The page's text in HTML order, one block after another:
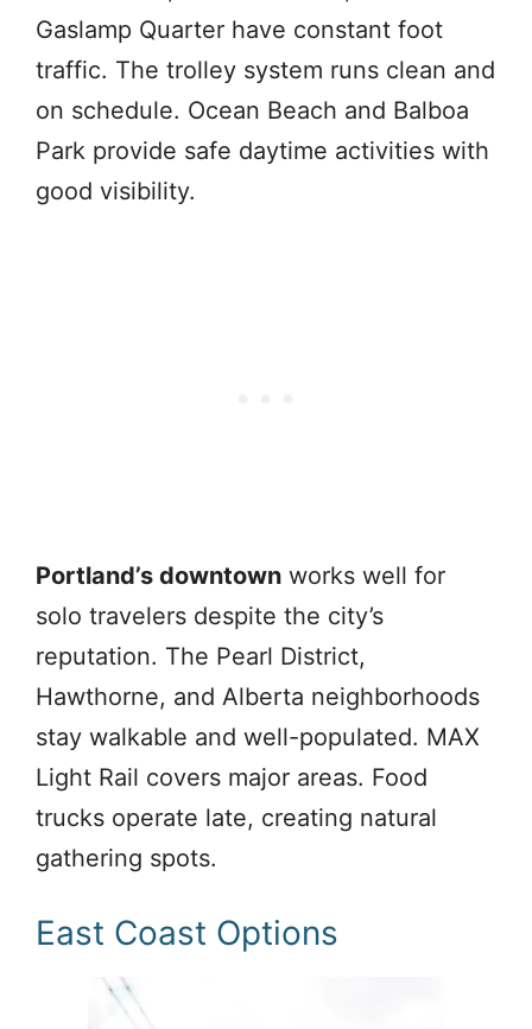
Gaslamp Quarter have constant foot
traffic. The trolley system runs clean and
on schedule. Ocean Beach and Balboa
Park provide safe daytime activities with
good visibility.
Portland’s downtown works well for
solo travelers despite the city’s
reputation. The Pearl District,
Hawthorne, and Alberta neighborhoods
stay walkable and well-populated. MAX
Light Rail covers major areas. Food
trucks operate late, creating natural
gathering spots.
East Coast Options